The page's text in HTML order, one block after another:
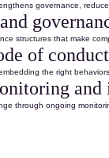
governance,
structures that make
of conduct
the right
and
through ongoing